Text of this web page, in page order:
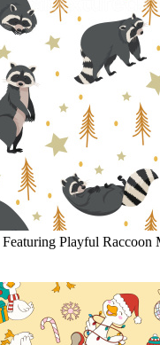
Playful Raccoon